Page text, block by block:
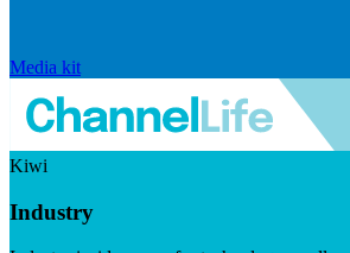
Media kit
Kiwi
Industry